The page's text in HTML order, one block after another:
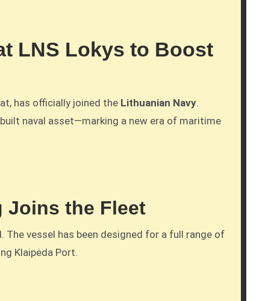
LNS Lokys to Boost
has officially joined the Lithuanian Navy.
naval asset—marking a new era of maritime
Joins the Fleet
The vessel has been designed for a full range of
Klaipėda Port.